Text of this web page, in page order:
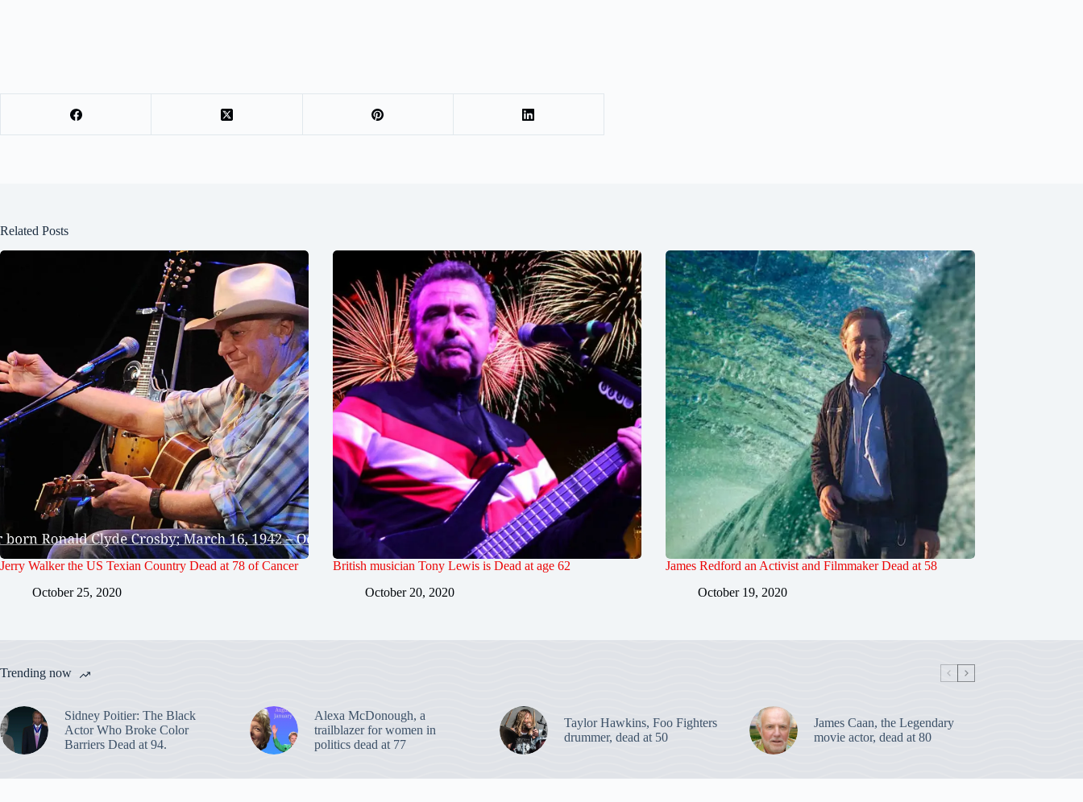
Related Posts
Jerry Walker the US Texian Country Dead at 78 of Cancer
October 25, 2020
British musician Tony Lewis is Dead at age 62
October 20, 2020
James Redford an Activist and Filmmaker Dead at 58
October 19, 2020
Trending now
Sidney Poitier: The Black
Actor Who Broke Color
Barriers Dead at 94.
Alexa McDonough, a
trailblazer for women in
politics dead at 77
Taylor Hawkins, Foo Fighters
drummer, dead at 50
James Caan, the Legendary
movie actor, dead at 80